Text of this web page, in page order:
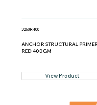
3260R400
ANCHOR STRUCTURAL PRIMER
RED 400GM
View Product